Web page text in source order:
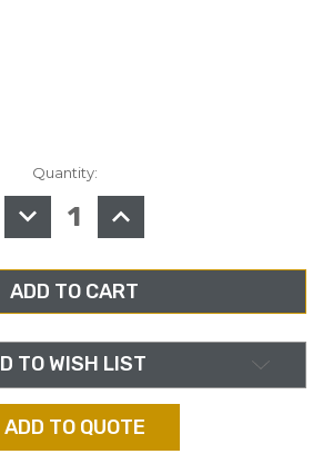
Quantity:
DECREASE
QUANTITY
OF
ENGINEERING
WT,
WALL
TRANSFORMER,
VAC
FOR
POD
SERIES
INCREASE
QUANTITY
OF
ENGINEERING
WT,
WALL
TRANSFORMER,
VAC
FOR
POD
SERIES
TO WISH LIST
ADD TO QUOTE